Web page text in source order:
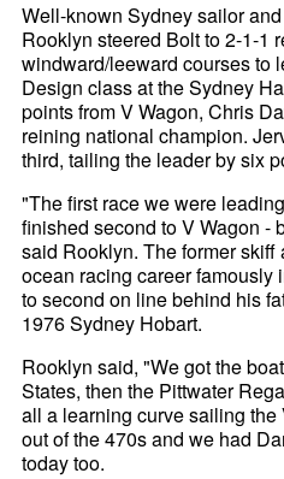
Well-known Sydney sailor
Rooklyn steered Bolt to 2-1-1
windward/leeward courses to
Design class at the Sydney
points from V Wagon, Chris
reining national champion.
third, tailing the leader by six
"The first race we were
finished second to V Wagon -
said Rooklyn. The former
ocean racing career
to second on line behind his
1976 Sydney Hobart.
Rooklyn said, "We got the
States, then the Pittwater
all a learning curve sailing
out of the 470s and we had
today too.